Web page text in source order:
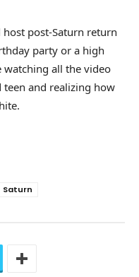
host post-Saturn return
party or a high
watching all the video
teen and realizing how
Saturn